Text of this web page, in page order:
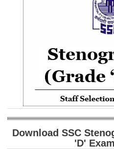
Scientific Assistant(IMD) PDF
SSC Junior Engineer Notes
FREE Current Affairs
SSC CGL PDF Ebooks
SSC CHSL PDF Ebooks
SSC CGL
Download SSC
'D'